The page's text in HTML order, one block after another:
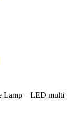
Lamp – LED multi